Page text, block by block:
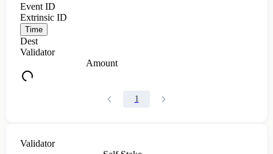
Event ID
Extrinsic ID
Time
Dest
Validator
Amount
1
Validator